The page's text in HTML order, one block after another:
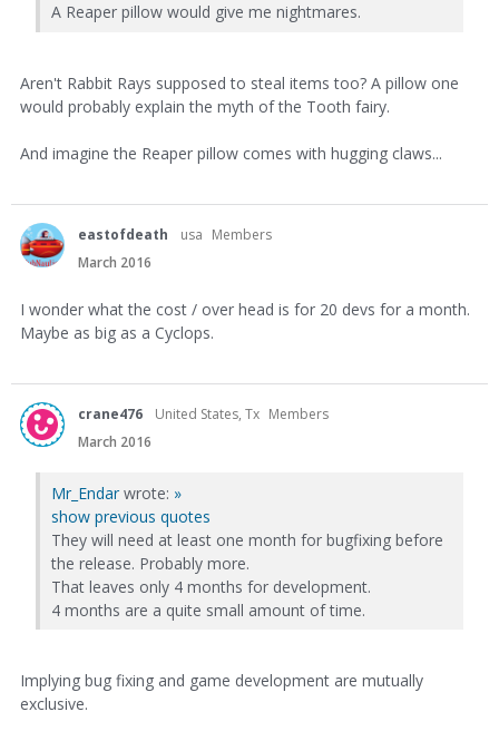
A Reaper pillow would give me nightmares.
Aren't Rabbit Rays supposed to steal items too? A pillow one
would probably explain the myth of the Tooth fairy.
And imagine the Reaper pillow comes with hugging claws...
eastofdeath usa Members
March 2016
I wonder what the cost / over head is for 20 devs for a month.
Maybe as big as a Cyclops.
crane476 United States, Tx Members
March 2016
Mr_Endar wrote: »
show previous quotes
They will need at least one month for bugfixing before
the release. Probably more.
That leaves only 4 months for development.
4 months are a quite small amount of time.
Implying bug fixing and game development are mutually
exclusive.